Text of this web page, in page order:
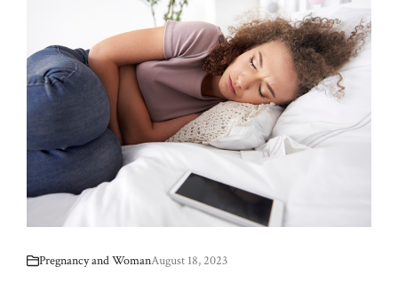
Pregnancy and WomanAugust 18, 2023